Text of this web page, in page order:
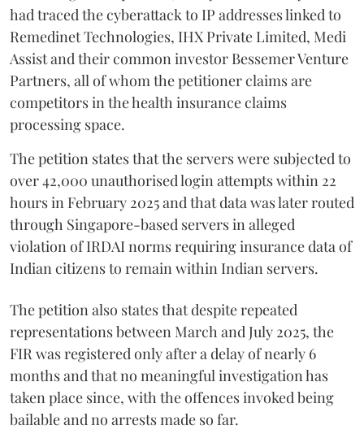
had traced the cyberattack to IP addresses linked to
Remedinet Technologies, IHX Private Limited, Medi
Assist and their common investor Bessemer Venture
Partners, all of whom the petitioner claims are
competitors in the health insurance claims
processing space.
The petition states that the servers were subjected to
over 42,000 unauthorised login attempts within 22
hours in February 2025 and that data was later routed
through Singapore-based servers in alleged
violation of IRDAI norms requiring insurance data of
Indian citizens to remain within Indian servers.
The petition also states that despite repeated
representations between March and July 2025, the
FIR was registered only after a delay of nearly 6
months and that no meaningful investigation has
taken place since, with the offences invoked being
bailable and no arrests made so far.